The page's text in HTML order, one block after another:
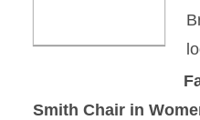
Smith Chair in